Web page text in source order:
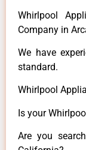
Whirlpool
Company in
We have
standard.
Whirlpool
Is your
Are you